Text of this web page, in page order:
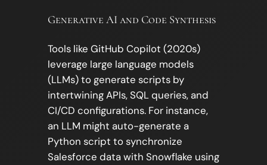
Generative AI and Code Synthesis
Tools like GitHub Copilot (2020s)
leverage large language models
(LLMs) to generate scripts by
intertwining APIs, SQL queries, and
CI/CD configurations. For instance,
an LLM might auto-generate a
Python script to synchronize
Salesforce data with Snowflake using